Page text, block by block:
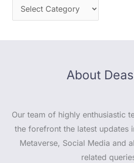
About
Our team of highly enthusiastic
the forefront the latest updates
Metaverse, Social Media and
related